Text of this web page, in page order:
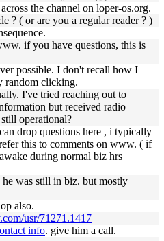
the channel on loper-os.org.
? ( or are you a regular reader ? )
if you have questions, this is
possible. I don't recall how I
random clicking.
I've tried reaching out to
but received radio
operational?
drop questions here , i typically
this to comments on www. ( if
during normal biz hrs
he was still in biz. but mostly
also.
usr/71271.1417
info. give him a call.